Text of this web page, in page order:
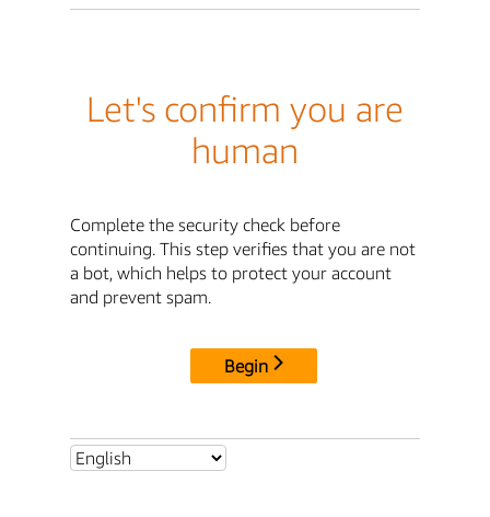
Let's confirm you are
human
Complete the security check before
continuing. This step verifies that you are not
a bot, which helps to protect your account
and prevent spam.
Begin